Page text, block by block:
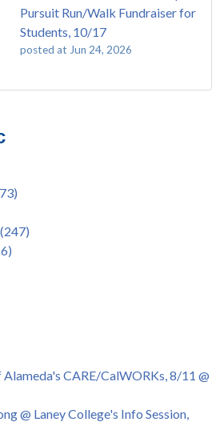
Pursuit Run/Walk Fundraiser for
Students, 10/17
posted at Jun 24, 2026
Pow Wow @ Merritt College,
Speaker Series: United States
Minority Leader Hakeem Jeffries,
Center's 50th Anniversary Powwow
24, 2022
Ceremony, May 27 (In-person &
Graduation, May 17, 11am -
& JOB FAIR - Open to All, Wed.,
William "Bill" Patterson — Founding
6/1, 3pm
(247)
CARE/CalWORKs, 8/11 @
@ Laney College's Info Session,